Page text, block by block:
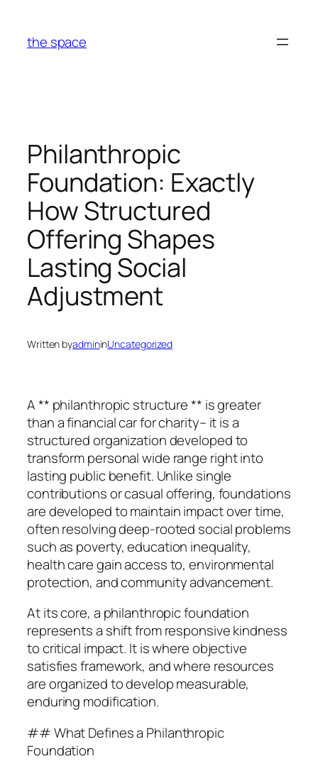
content
the space
Philanthropic
Foundation: Exactly
How Structured
Offering Shapes
Lasting Social
Adjustment
Written byadmininUncategorized
A ** philanthropic structure ** is greater
than a financial car for charity– it is a
structured organization developed to
transform personal wide range right into
lasting public benefit. Unlike single
contributions or casual offering, foundations
are developed to maintain impact over time,
often resolving deep-rooted social problems
such as poverty, education inequality,
health care gain access to, environmental
protection, and community advancement.
At its core, a philanthropic foundation
represents a shift from responsive kindness
to critical impact. It is where objective
satisfies framework, and where resources
are organized to develop measurable,
enduring modification.
## What Defines a Philanthropic
Foundation